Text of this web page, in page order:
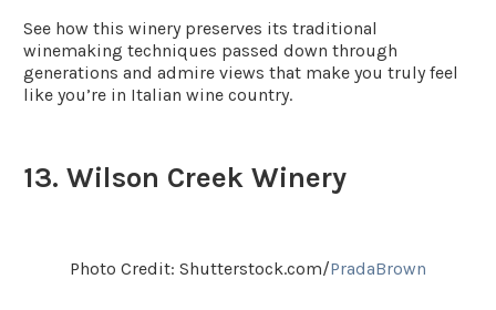
See how this winery preserves its traditional
winemaking techniques passed down through
generations and admire views that make you truly feel
like you’re in Italian wine country.
13. Wilson Creek Winery
Photo Credit: Shutterstock.com/PradaBrown